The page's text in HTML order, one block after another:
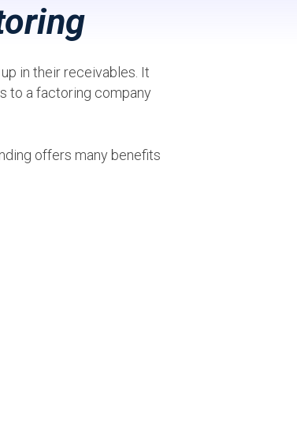
in their receivables. It
to a factoring company
offers many benefits